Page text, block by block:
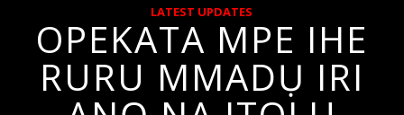
LATEST UPDATES
OPEKATA MPE IHE
RURU MMADỤ IRI